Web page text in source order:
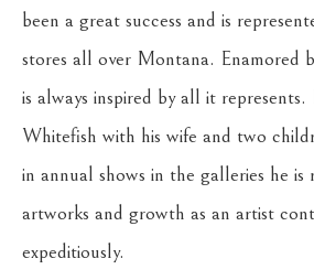
been a great success and is
stores all over Montana. Enamored
is always inspired by all it
Whitefish with his wife and two
in annual shows in the galleries he is
artworks and growth as an artist
expeditiously.